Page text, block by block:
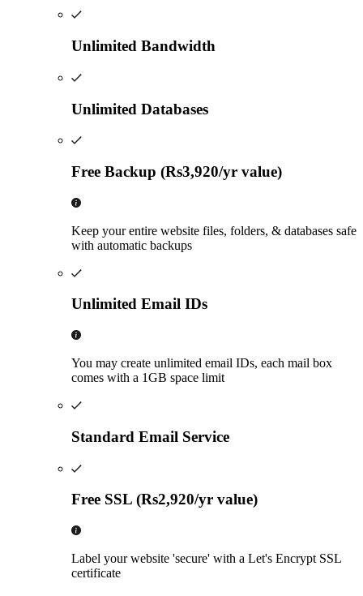
Unlimited Bandwidth
Unlimited Databases
Free Backup (Rs3,920/yr value)
Keep your entire website files, folders, & databases safe
with automatic backups
Unlimited Email IDs
You may create unlimited email IDs, each mail box
comes with a 1GB space limit
Standard Email Service
Free SSL (Rs2,920/yr value)
Label your website 'secure' with a Let's Encrypt SSL
certificate